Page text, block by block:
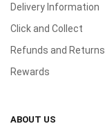
Delivery Information
Click and Collect
Refunds and Returns
Rewards
ABOUT US